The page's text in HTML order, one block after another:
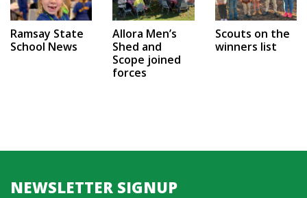
Ramsay State
School News
Allora Men’s
Shed and
Scope joined
forces
Scouts on the
winners list
NEWSLETTER SIGNUP